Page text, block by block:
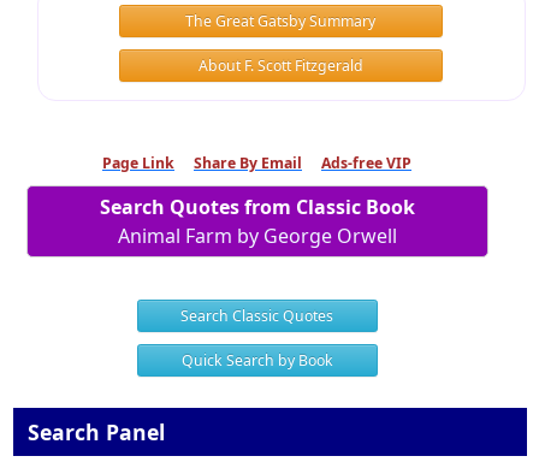
The Great Gatsby Summary
About F. Scott Fitzgerald
Page Link Share By Email Ads-free VIP
Search Quotes from Classic Book
Animal Farm by George Orwell
Search Classic Quotes
Quick Search by Book
Search Panel